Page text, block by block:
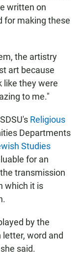
written on
for making these
the artistry
art because
like they were
to me."
Religious
Departments
Studies
for an
transmission
which it is
by the
word and
said.